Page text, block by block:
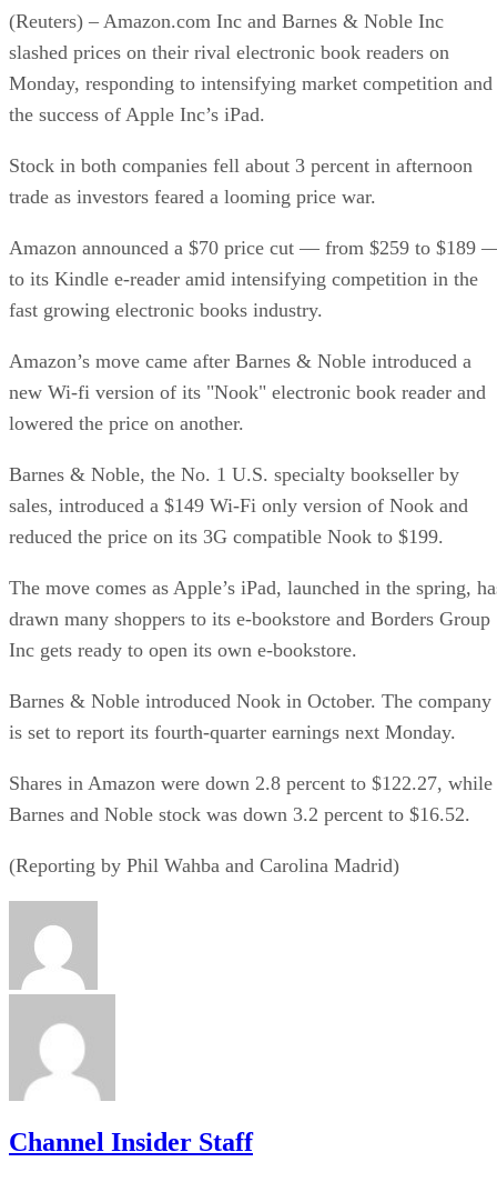
(Reuters) – Amazon.com Inc and Barnes & Noble Inc
slashed prices on their rival electronic book readers on
Monday, responding to intensifying market competition and
the success of Apple Inc’s iPad.
Stock in both companies fell about 3 percent in afternoon
trade as investors feared a looming price war.
Amazon announced a $70 price cut — from $259 to $189
to its Kindle e-reader amid intensifying competition in the
fast growing electronic books industry.
Amazon’s move came after Barnes & Noble introduced a
new Wi-fi version of its "Nook" electronic book reader and
lowered the price on another.
Barnes & Noble, the No. 1 U.S. specialty bookseller by
sales, introduced a $149 Wi-Fi only version of Nook and
reduced the price on its 3G compatible Nook to $199.
The move comes as Apple’s iPad, launched in the spring,
drawn many shoppers to its e-bookstore and Borders Group
Inc gets ready to open its own e-bookstore.
Barnes & Noble introduced Nook in October. The company
is set to report its fourth-quarter earnings next Monday.
Shares in Amazon were down 2.8 percent to $122.27, while
Barnes and Noble stock was down 3.2 percent to $16.52.
(Reporting by Phil Wahba and Carolina Madrid)
Channel Insider Staff